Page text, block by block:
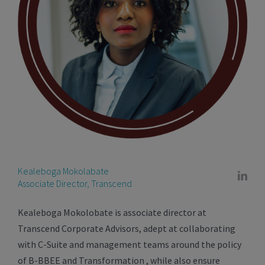
Kealeboga Mokolabate
Associate Director, Transcend
Kealeboga Mokolobate is associate director at
Transcend Corporate Advisors, adept at collaborating
with C-Suite and management teams around the policy
of B-BBEE and Transformation , while also ensure